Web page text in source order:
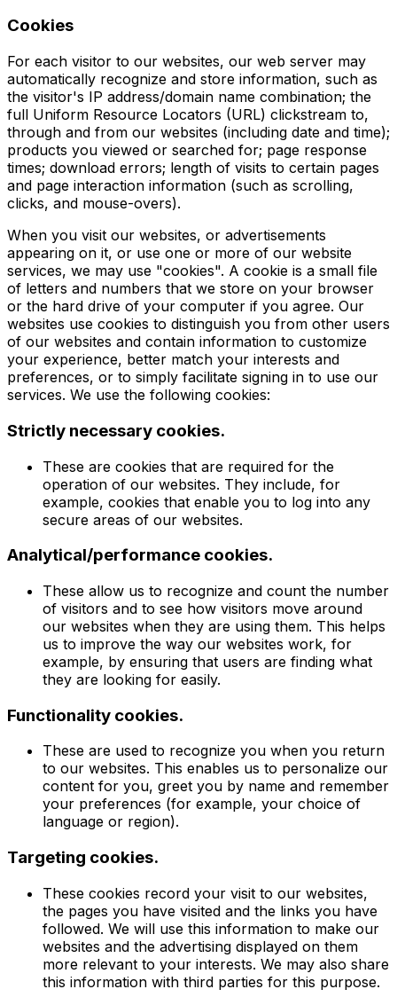
Cookies
For each visitor to our websites, our web server may
automatically recognize and store information, such as
the visitor's IP address/domain name combination; the
full Uniform Resource Locators (URL) clickstream to,
through and from our websites (including date and time);
products you viewed or searched for; page response
times; download errors; length of visits to certain pages
and page interaction information (such as scrolling,
clicks, and mouse-overs).
When you visit our websites, or advertisements
appearing on it, or use one or more of our website
services, we may use "cookies". A cookie is a small file
of letters and numbers that we store on your browser
or the hard drive of your computer if you agree. Our
websites use cookies to distinguish you from other users
of our websites and contain information to customize
your experience, better match your interests and
preferences, or to simply facilitate signing in to use our
services. We use the following cookies:
Strictly necessary cookies.
These are cookies that are required for the
operation of our websites. They include, for
example, cookies that enable you to log into any
secure areas of our websites.
Analytical/performance cookies.
These allow us to recognize and count the number
of visitors and to see how visitors move around
our websites when they are using them. This helps
us to improve the way our websites work, for
example, by ensuring that users are finding what
they are looking for easily.
Functionality cookies.
These are used to recognize you when you return
to our websites. This enables us to personalize our
content for you, greet you by name and remember
your preferences (for example, your choice of
language or region).
Targeting cookies.
These cookies record your visit to our websites,
the pages you have visited and the links you have
followed. We will use this information to make our
websites and the advertising displayed on them
more relevant to your interests. We may also share
this information with third parties for this purpose.